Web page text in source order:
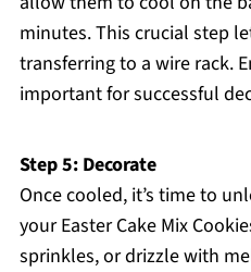
minutes. This crucial step
transferring to a wire rack.
important for successful
Step 5: Decorate
Once cooled, it’s time to
your Easter Cake Mix
sprinkles, or drizzle with